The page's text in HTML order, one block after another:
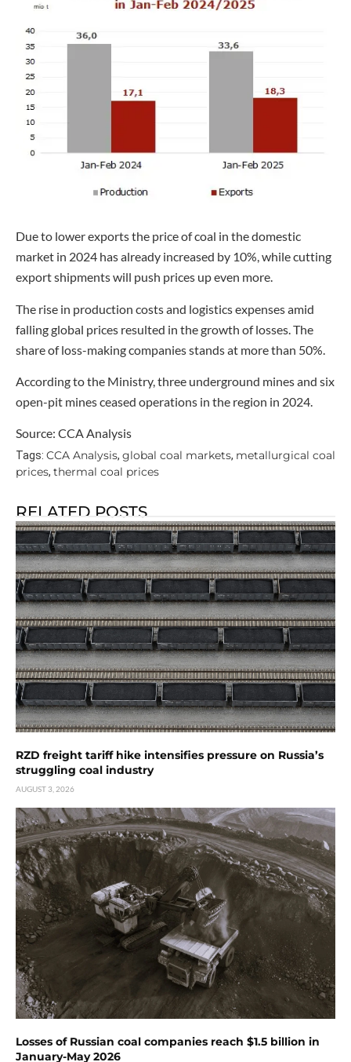
Due to lower exports the price of coal in the domestic
market in 2024 has already increased by 10%, while cutting
export shipments will push prices up even more.
The rise in production costs and logistics expenses amid
falling global prices resulted in the growth of losses. The
share of loss-making companies stands at more than 50%.
According to the Ministry, three underground mines and six
open-pit mines ceased operations in the region in 2024.
Source: CCA Analysis
Tags: CCA Analysis, global coal markets, metallurgical coal
prices, thermal coal prices
RELATED POSTS
RZD freight tariff hike intensifies pressure on Russia’s
struggling coal industry
AUGUST 3, 2026
Losses of Russian coal companies reach $1.5 billion in
January-May 2026